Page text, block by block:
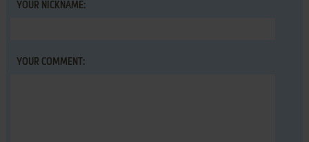
YOUR NICKNAME:
YOUR COMMENT: